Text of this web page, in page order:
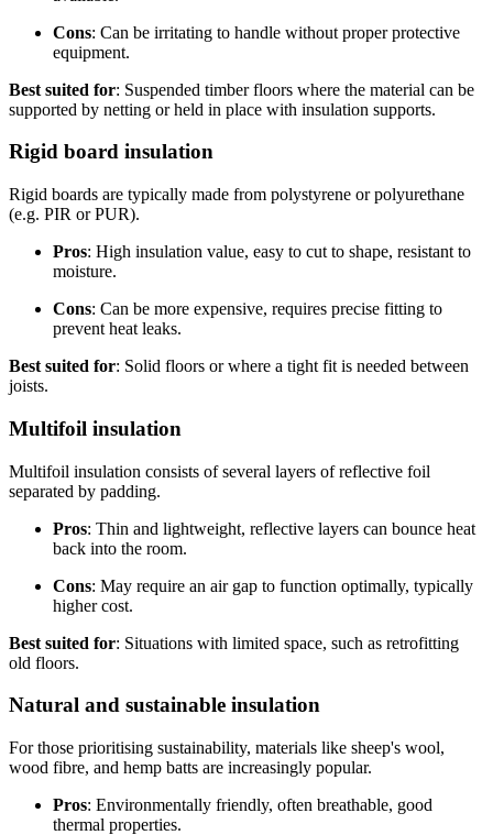
Cons: Can be irritating to handle without proper protective
equipment.
Best suited for: Suspended timber floors where the material can be
supported by netting or held in place with insulation supports.
Rigid board insulation
Rigid boards are typically made from polystyrene or polyurethane
(e.g. PIR or PUR).
Pros: High insulation value, easy to cut to shape, resistant to
moisture.
Cons: Can be more expensive, requires precise fitting to
prevent heat leaks.
Best suited for: Solid floors or where a tight fit is needed between
joists.
Multifoil insulation
Multifoil insulation consists of several layers of reflective foil
separated by padding.
Pros: Thin and lightweight, reflective layers can bounce heat
back into the room.
Cons: May require an air gap to function optimally, typically
higher cost.
Best suited for: Situations with limited space, such as retrofitting
old floors.
Natural and sustainable insulation
For those prioritising sustainability, materials like sheep's wool,
wood fibre, and hemp batts are increasingly popular.
Pros: Environmentally friendly, often breathable, good
thermal properties.